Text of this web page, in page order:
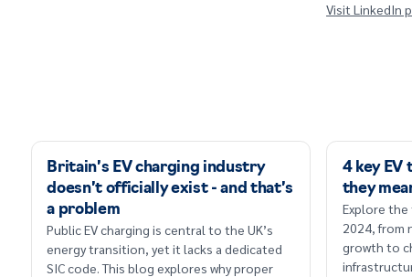
Visit LinkedIn
Britain’s EV charging industry
doesn’t officially exist - and that’s
a problem
Public EV charging is central to the UK’s
energy transition, yet it lacks a dedicated
SIC code. This blog explores why proper
4 key EV
they
Explore the
2024, from
growth to